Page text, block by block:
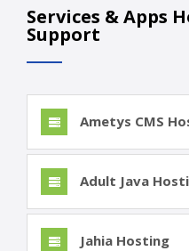
Services & Apps
Support
Ametys CMS
Adult Java
Jahia Hosting